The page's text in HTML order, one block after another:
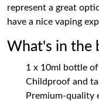
represent a great
have a nice vaping
What's in the
1 x 10ml bottle
Childproof and
Premium-quality